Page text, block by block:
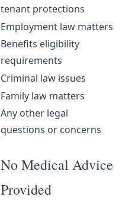
tenant protections
Employment law matters
Benefits eligibility
requirements
Criminal law issues
Family law matters
Any other legal
questions or concerns
No Medical Advice
Provided